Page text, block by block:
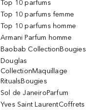
Top 10 parfums
Top 10 parfums femme
Top 10 parfums homme
Armani Parfum homme
Baobab CollectionBougies
Douglas
CollectionMaquillage
RitualsBougies
Sol de JaneiroParfum
Yves Saint LaurentCoffrets